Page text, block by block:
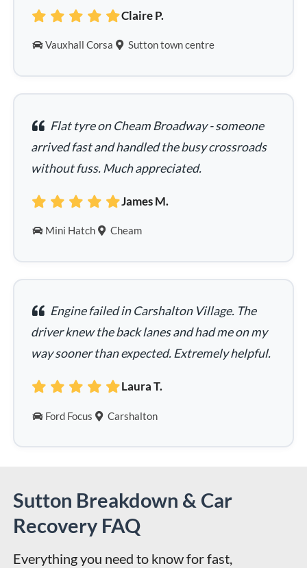
Claire P.
Vauxhall Corsa Sutton town centre
Flat tyre on Cheam Broadway - someone
arrived fast and handled the busy crossroads
without fuss. Much appreciated.
James M.
Mini Hatch Cheam
Engine failed in Carshalton Village. The
driver knew the back lanes and had me on my
way sooner than expected. Extremely helpful.
Laura T.
Ford Focus Carshalton
Sutton Breakdown & Car
Recovery FAQ
Everything you need to know for fast,